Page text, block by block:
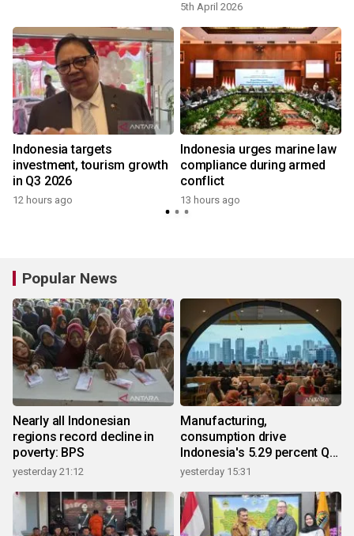
5th April 2026
Indonesia targets
investment, tourism growth
in Q3 2026
12 hours ago
Indonesia urges marine law
compliance during armed
conflict
13 hours ago
Popular News
Nearly all Indonesian
regions record decline in
poverty: BPS
yesterday 21:12
Manufacturing,
consumption drive
Indonesia's 5.29 percent Q2
growth
yesterday 15:31